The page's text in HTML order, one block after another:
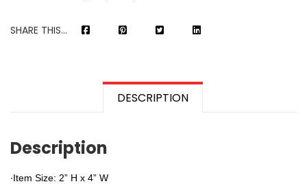
SHARE THIS...
DESCRIPTION
Description
∙Item Size: 2” H x 4” W